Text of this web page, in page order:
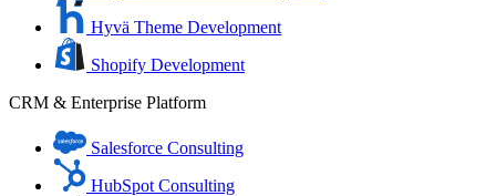
Hyvä Theme Development
Shopify Development
CRM & Enterprise Platform
Salesforce Consulting
HubSpot Consulting